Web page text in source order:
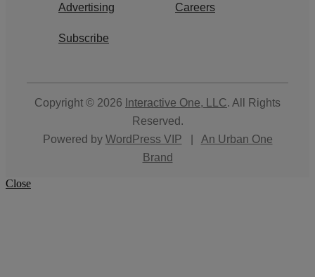
Advertising Careers
Subscribe
Copyright © 2026 Interactive One, LLC. All Rights
Reserved.
Powered by WordPress VIP
An Urban One
Brand
Close